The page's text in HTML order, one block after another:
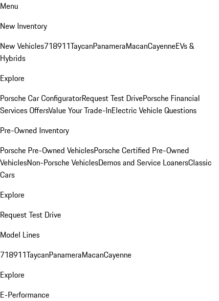
Menu
New Inventory
New Vehicles718911TaycanPanameraMacanCayenneEVs &
Hybrids
Explore
Porsche Car ConfiguratorRequest Test DrivePorsche Financial
Services OffersValue Your Trade-InElectric Vehicle Questions
Pre-Owned Inventory
Porsche Pre-Owned VehiclesPorsche Certified Pre-Owned
VehiclesNon-Porsche VehiclesDemos and Service LoanersClassic
Cars
Explore
Request Test Drive
Model Lines
718911TaycanPanameraMacanCayenne
Explore
E-Performance